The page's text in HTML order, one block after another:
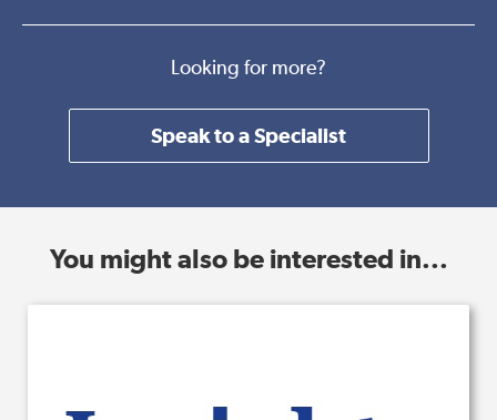
Looking for more?
Speak to a Specialist
You might also be interested in...